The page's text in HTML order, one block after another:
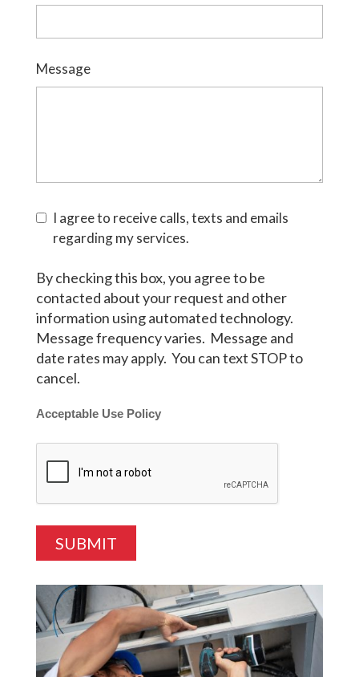
Message
I agree to receive calls, texts and emails
regarding my services.
By checking this box, you agree to be
contacted about your request and other
information using automated technology.
Message frequency varies. Message and
date rates may apply. You can text STOP to
cancel.
Acceptable Use Policy